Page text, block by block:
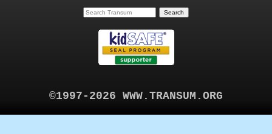
©1997-2026 WWW.TRANSUM.ORG